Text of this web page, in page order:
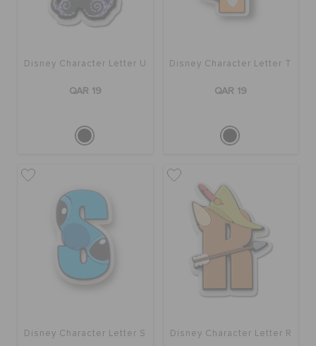
Disney Character Letter U
QAR 19
Disney Character Letter T
QAR 19
Disney Character Letter S Disney Character Letter R